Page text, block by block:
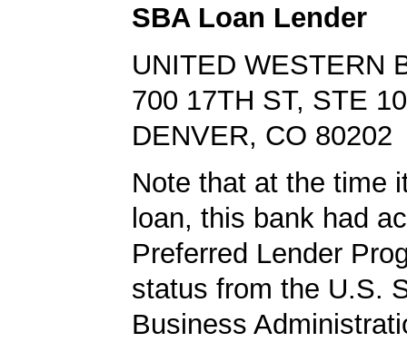
SBA Loan Lender
UNITED WESTERN
700 17TH ST, STE
DENVER, CO 80202
Note that at the time
loan, this bank had
Preferred Lender
status from the U.S.
Business